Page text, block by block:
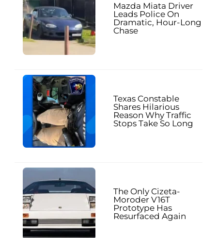
Mazda Miata Driver
Leads Police On
Dramatic, Hour-Long
Chase
Texas Constable
Shares Hilarious
Reason Why Traffic
Stops Take So Long
The Only Cizeta-
Moroder V16T
Prototype Has
Resurfaced Again